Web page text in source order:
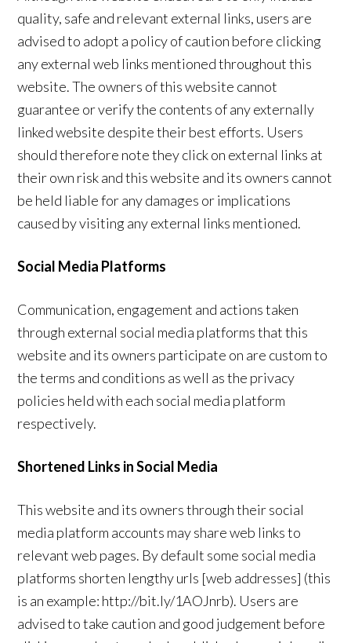
quality, safe and relevant external links, users are
advised to adopt a policy of caution before clicking
any external web links mentioned throughout this
website. The owners of this website cannot
guarantee or verify the contents of any externally
linked website despite their best efforts. Users
should therefore note they click on external links at
their own risk and this website and its owners cannot
be held liable for any damages or implications
caused by visiting any external links mentioned.
Social Media Platforms
Communication, engagement and actions taken
through external social media platforms that this
website and its owners participate on are custom to
the terms and conditions as well as the privacy
policies held with each social media platform
respectively.
Shortened Links in Social Media
This website and its owners through their social
media platform accounts may share web links to
relevant web pages. By default some social media
platforms shorten lengthy urls [web addresses] (this
is an example: http://bit.ly/1AOJnrb). Users are
advised to take caution and good judgement before